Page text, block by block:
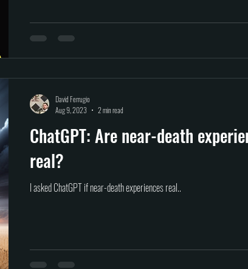
ChatGPT: Are near-death
real?
I asked ChatGPT if near-death experiences real..
David Ferrugio
Aug 9, 2023
2 min read